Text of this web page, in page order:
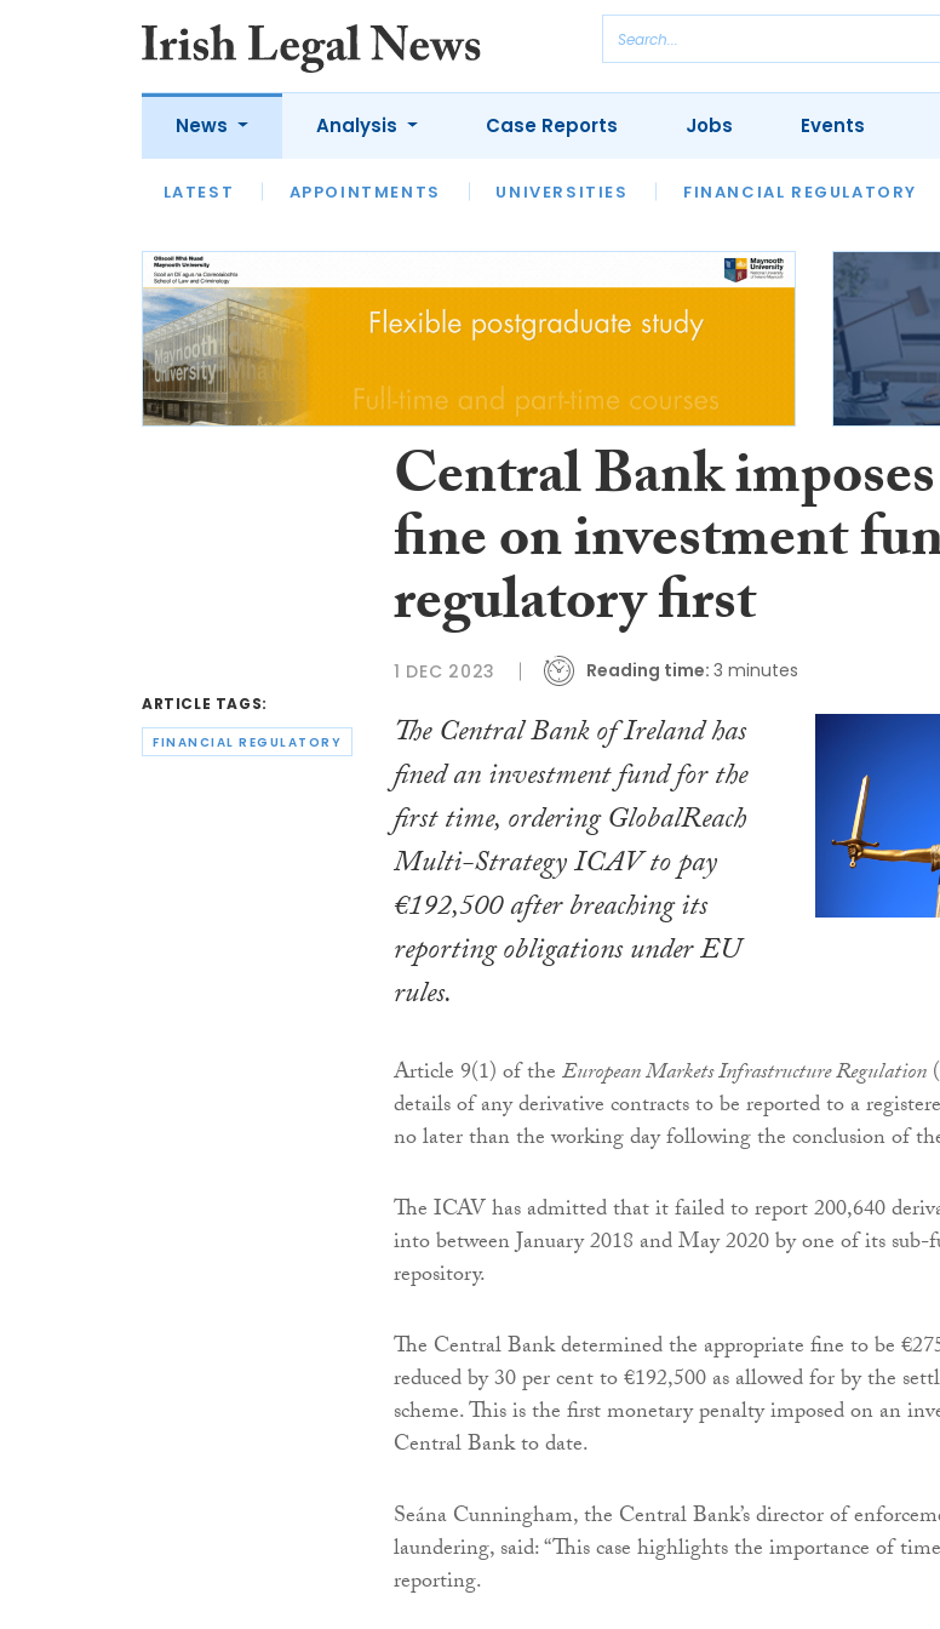
News
LATEST APPOINTMENTS UNIVERSITIES FINANCIAL REGULATORY
Analysis
LATEST OPINION INTERVIEWS REVIEWS OUR LEGAL HERITAGE
Case Reports Jobs Events
ARTICLE TAGS:
FINANCIAL REGULATORY
Central Bank
fine on investment
regulatory first
1 DEC 2023 Reading time: 3 minutes
The Central Bank of Ireland has
fined an investment fund for the
first time, ordering GlobalReach
Multi-Strategy ICAV to pay
€192,500 after breaching its
reporting obligations under EU
rules.
Article 9(1) of theEuropean Markets Infrastructure Regulation
details of any derivative contracts to be reported to a
no later than the working day following the conclusion of
The ICAV has admitted that it failed to report 200,640
into between January 2018 and May 2020 by one of its sub-
repository.
The Central Bank determined the appropriate fine to be
reduced by 30 per cent to €192,500 as allowed for by the
scheme. This is the first monetary penalty imposed on an
Central Bank to date.
Seána Cunningham, the Central Bank’s director of
laundering, said: “This case highlights the importance of
reporting.